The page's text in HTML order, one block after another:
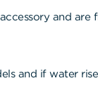
and
and if water